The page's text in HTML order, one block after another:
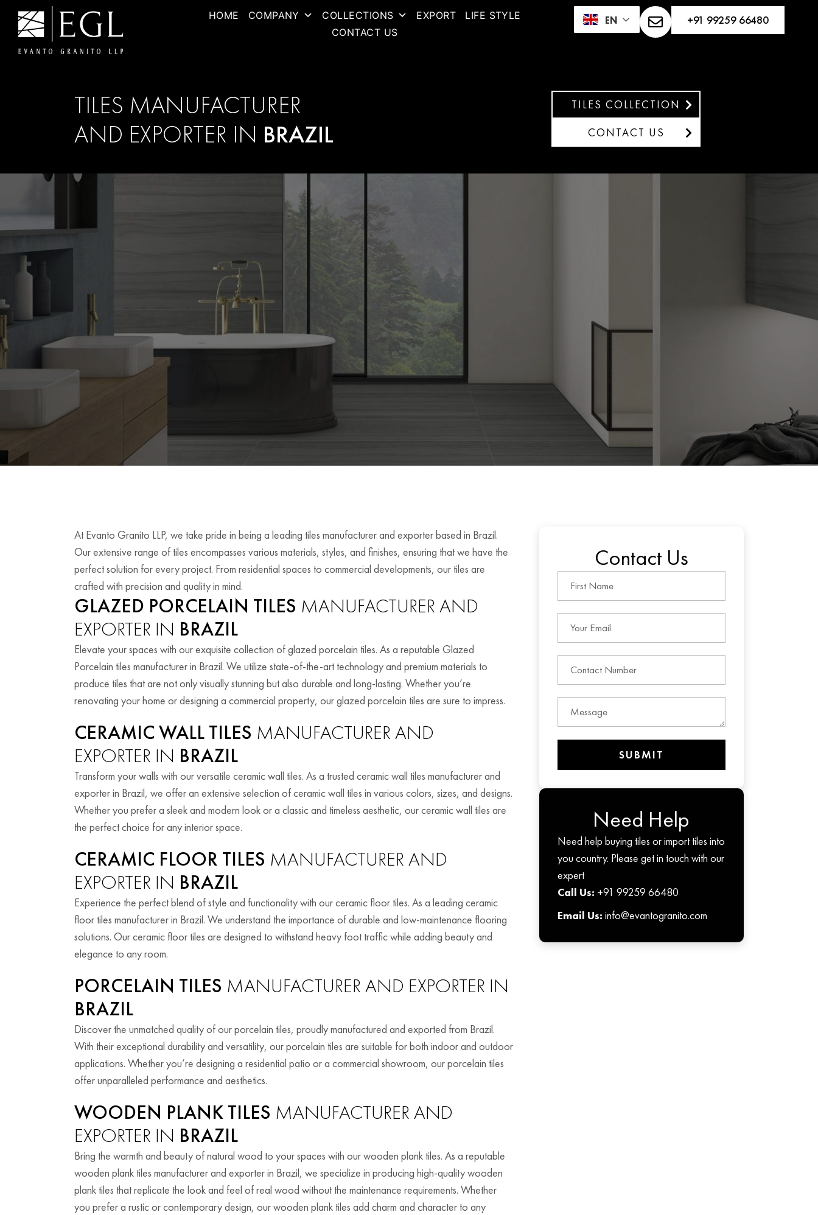
HOME COMPANY COLLECTIONS EXPORT
LIFE STYLE
CONTACT US
EN +91 99259 66480
TILES MANUFACTURER
AND EXPORTER IN BRAZIL
TILES COLLECTION
CONTACT US
At Evanto Granito LLP, we take pride in being a leading tiles manufacturer and exporter based in Brazil.
Our extensive range of tiles encompasses various materials, styles, and finishes, ensuring that we have the
perfect solution for every project. From residential spaces to commercial developments, our tiles are
crafted with precision and quality in mind.
GLAZED PORCELAIN TILES MANUFACTURER AND
EXPORTER IN BRAZIL
Elevate your spaces with our exquisite collection of glazed porcelain tiles. As a reputable Glazed
Porcelain tiles manufacturer in Brazil. We utilize state-of-the-art technology and premium materials to
produce tiles that are not only visually stunning but also durable and long-lasting. Whether you’re
renovating your home or designing a commercial property, our glazed porcelain tiles are sure to impress.
CERAMIC WALL TILES MANUFACTURER AND
EXPORTER IN BRAZIL
Transform your walls with our versatile ceramic wall tiles. As a trusted ceramic wall tiles manufacturer and
exporter in Brazil, we offer an extensive selection of ceramic wall tiles in various colors, sizes, and designs.
Whether you prefer a sleek and modern look or a classic and timeless aesthetic, our ceramic wall tiles are
the perfect choice for any interior space.
CERAMIC FLOOR TILES MANUFACTURER AND
EXPORTER IN BRAZIL
Experience the perfect blend of style and functionality with our ceramic floor tiles. As a leading ceramic
floor tiles manufacturer in Brazil. We understand the importance of durable and low-maintenance flooring
solutions. Our ceramic floor tiles are designed to withstand heavy foot traffic while adding beauty and
elegance to any room.
PORCELAIN TILES MANUFACTURER AND EXPORTER IN
BRAZIL
Discover the unmatched quality of our porcelain tiles, proudly manufactured and exported from Brazil.
With their exceptional durability and versatility, our porcelain tiles are suitable for both indoor and outdoor
applications. Whether you’re designing a residential patio or a commercial showroom, our porcelain tiles
offer unparalleled performance and aesthetics.
WOODEN PLANK TILES MANUFACTURER AND
EXPORTER IN BRAZIL
Bring the warmth and beauty of natural wood to your spaces with our wooden plank tiles. As a reputable
wooden plank tiles manufacturer and exporter in Brazil, we specialize in producing high-quality wooden
plank tiles that replicate the look and feel of real wood without the maintenance requirements. Whether
you prefer a rustic or contemporary design, our wooden plank tiles add charm and character to any
Contact Us
SUBMIT
Need Help
Need help buying tiles or import tiles into
you country. Please get in touch with our
expert
Call Us: +91 99259 66480
Email Us: info@evantogranito.com